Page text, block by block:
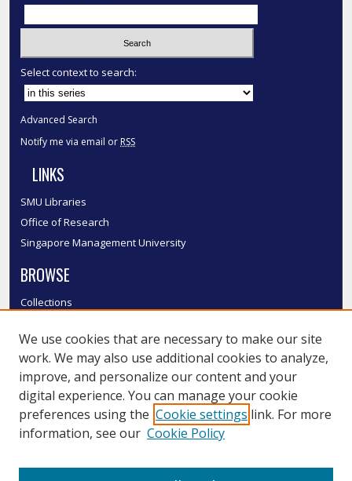
Select context to search:
Advanced Search
Notify me via email or RSS
LINKS
SMU Libraries
Office of Research
Singapore Management University
BROWSE
Collections
Authors
SMU Authors
SMU Research Areas
LINKS
We use cookies that are necessary to make our site
work. We may also use additional cookies to analyze,
improve, and personalize our content and your
digital experience. You can manage your cookie
preferences using the Cookie settings link. For more
information, see our Cookie Policy